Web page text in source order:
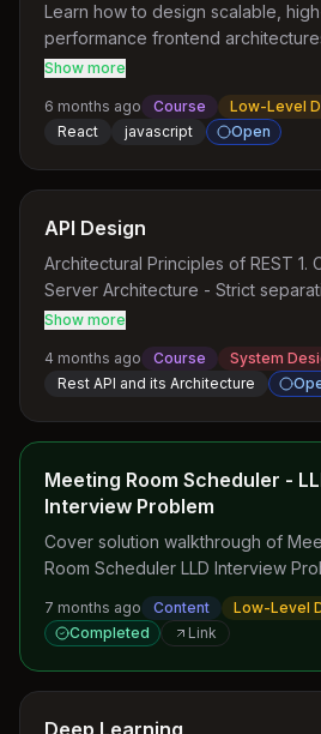
Learn how to design scalable,
performance frontend
modern web applications.
Show more
6 months ago Course
Low-Level
React
javascript Open
API Design
Architectural Principles of REST 1.
Server Architecture - Strict
concerns - Clients make requests -
process and respond - Enables
independent evolution of
Statelessness - Each request
complete context - No server-
storage - Improves scalability and
Enables horizontal scaling 3.
Responses can be cached -
Clearly defined cache control
Layered System - Components
independently replaced - No
dependency between layers -
Show more
4 months ago Course
System
Rest API and its Architecture
Meeting Room Scheduler -
Interview Problem
Cover solution walkthrough of
Room Scheduler LLD Interview
7 months ago Content
Low-Level
Completed
Link
Deep Learning